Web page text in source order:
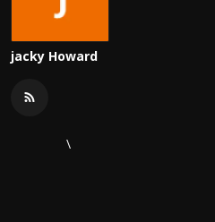
jacky Howard
\